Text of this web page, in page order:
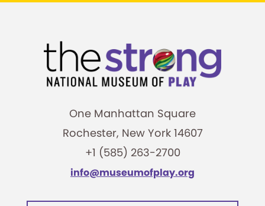
One Manhattan Square
Rochester, New York 14607
+1 (585) 263-2700
info@museumofplay.org